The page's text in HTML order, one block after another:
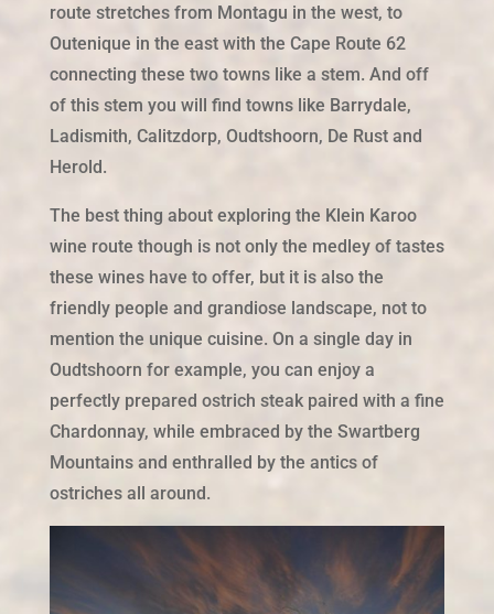
route stretches from Montagu in the west, to
Outenique in the east with the Cape Route 62
connecting these two towns like a stem. And off
of this stem you will find towns like Barrydale,
Ladismith, Calitzdorp, Oudtshoorn, De Rust and
Herold.
The best thing about exploring the Klein Karoo
wine route though is not only the medley of tastes
these wines have to offer, but it is also the
friendly people and grandiose landscape, not to
mention the unique cuisine. On a single day in
Oudtshoorn for example, you can enjoy a
perfectly prepared ostrich steak paired with a fine
Chardonnay, while embraced by the Swartberg
Mountains and enthralled by the antics of
ostriches all around.